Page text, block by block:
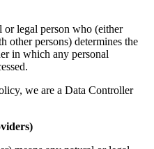
or legal person who (either
other persons) determines the
in which any personal
we are a Data Controller